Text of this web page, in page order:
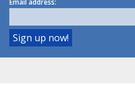
Email address: